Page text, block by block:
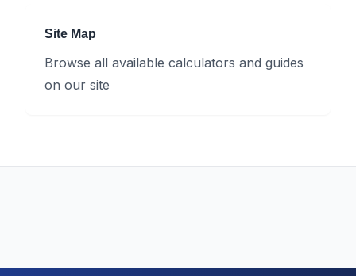
Site Map
Browse all available calculators and guides
on our site